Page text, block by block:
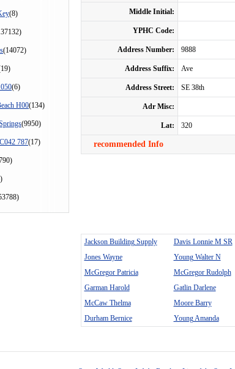
(8)
(14072)
(6)
H00(134)
(9950)
787(17)
Middle Initial:
YPHC Code:
Address Number: 9888
Address Suffix: Ave
Address Street: SE 38th
Adr Misc:
Lat: 320
recommended Info
Jackson Building Supply Davis Lonnie M SR
Jones Wayne
Young Walter N
McGregor Patricia
McGregor Rudolph
Garman Harold
Gatlin Darlene
McCaw Thelma
Moore Barry
Durham Bernice
Young Amanda